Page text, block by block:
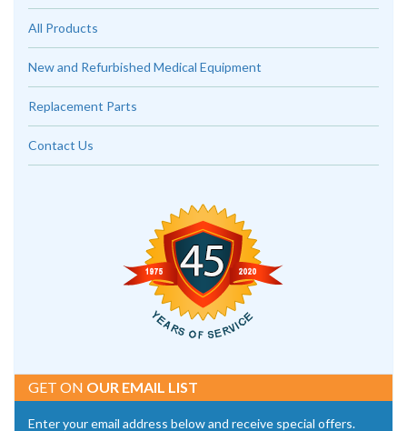
All Products
New and Refurbished Medical Equipment
Replacement Parts
Contact Us
GET ON OUR EMAIL LIST
Enter your email address below and receive special offers.